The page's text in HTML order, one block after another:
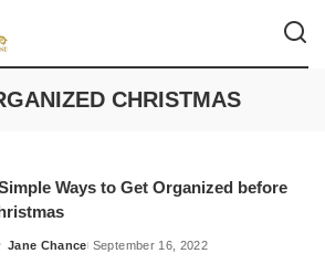
CHRISTMAS
Ways to Get Organized before
Jane Chance September 16, 2022